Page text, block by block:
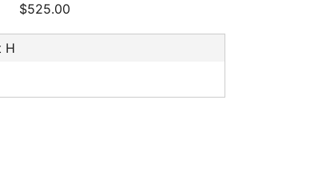
$525.00
H